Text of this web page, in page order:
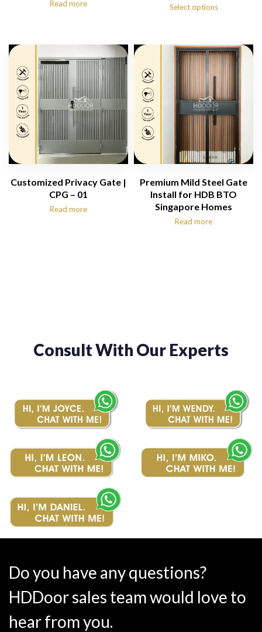
Read more
$1,480.00
Select options
Customized Privacy Gate |
CPG – 01
Read more
Premium Mild Steel Gate
Install for HDB BTO
Singapore Homes
Read more
Consult With Our Experts
Do you have any questions?
HDDoor sales team would love to
hear from you.